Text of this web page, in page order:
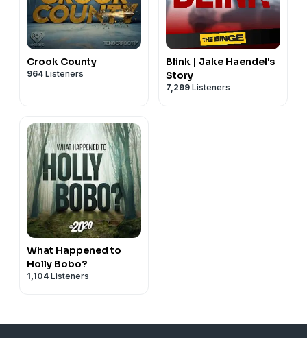
Crook County
964 Listeners
Blink | Jake Haendel's
Story
7,299 Listeners
What Happened to
Holly Bobo?
1,104 Listeners